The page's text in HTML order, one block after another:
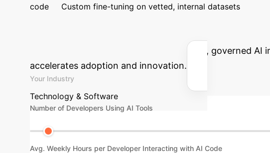
code Custom fine-tuning on vetted, internal datasets
Use this
potential productivity gains from a secure, governed
accelerates adoption and innovation.
Your Industry
Technology & Software
Number of Developers Using AI Tools
Avg. Weekly Hours per Developer Interacting with AI Code